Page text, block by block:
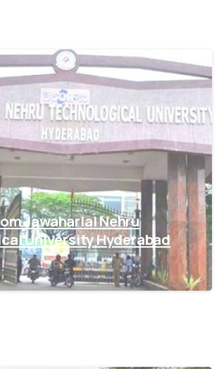
0
Jawaharlal Nehru
University Hyderabad